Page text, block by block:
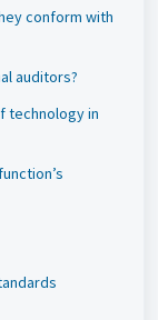
conform with
auditors?
technology in